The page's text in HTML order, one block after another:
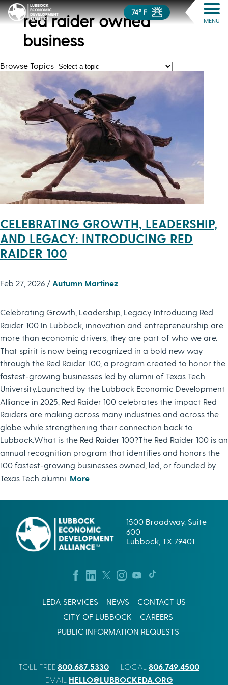
74° F
MENU
red raider owned
business
Browse Topics
CELEBRATING GROWTH, LEADERSHIP,
AND LEGACY: INTRODUCING RED
RAIDER 100
Feb 27, 2026 / Autumn Martinez
Celebrating Growth, Leadership, Legacy Introducing Red
Raider 100 In Lubbock, innovation and entrepreneurship are
more than economic drivers; they are part of who we are.
That spirit is now being recognized in a bold new way
through the Red Raider 100, a program created to honor the
fastest-growing businesses led by alumni of Texas Tech
University.Launched by the Lubbock Economic Development
Alliance in 2025, Red Raider 100 celebrates the impact Red
Raiders are making across many industries and across the
globe while strengthening their connection back to
Lubbock.What is the Red Raider 100?The Red Raider 100 is an
annual recognition program that identifies and honors the
100 fastest-growing businesses owned, led, or founded by
Texas Tech alumni. More
1500 Broadway, Suite
600
Lubbock, TX 79401
LEDA SERVICES NEWS
CONTACT US
CITY OF LUBBOCK
CAREERS
PUBLIC INFORMATION REQUESTS
TOLL FREE 800.687.5330 LOCAL 806.749.4500
EMAIL HELLO@LUBBOCKEDA.ORG